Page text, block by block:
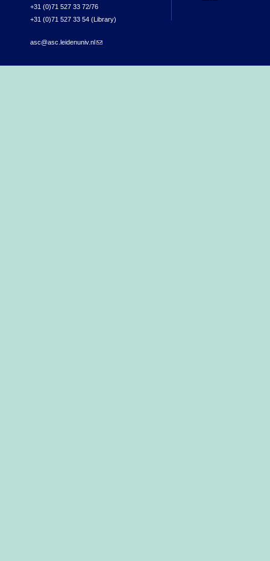
+31 (0)71 527 33 72/76
+31 (0)71 527 33 54 (Library)
asc@asc.leidenuniv.nl(link sends e-mail)